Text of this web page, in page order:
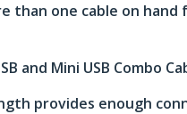
than one cable on hand
and Mini USB Combo
provides enough